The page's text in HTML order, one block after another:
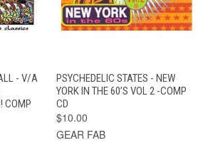
- V/A
COMP
PSYCHEDELIC STATES - NEW
YORK IN THE 60’S VOL 2 -COMP
CD
$10.00
GEAR FAB